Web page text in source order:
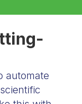
automate